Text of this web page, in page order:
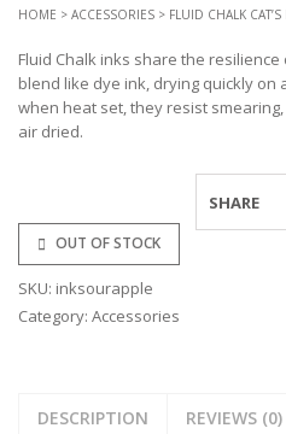
HOME > ACCESSORIES > FLUID CHALK
Fluid Chalk inks share the
blend like dye ink, drying quickly
when heat set, they resist
air dried.
OUT OF STOCK
SHARE
SKU: inksourapple
Category: Accessories
DESCRIPTION REVIEWS (0)